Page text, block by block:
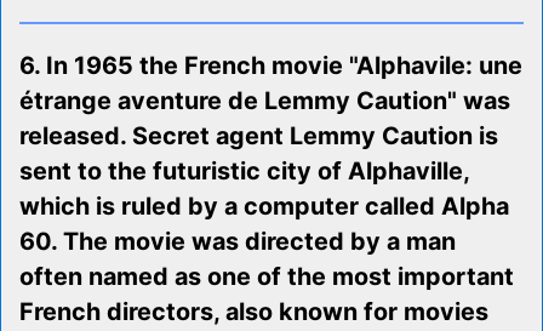
6. In 1965 the French movie "Alphavile: une
étrange aventure de Lemmy Caution" was
released. Secret agent Lemmy Caution is
sent to the futuristic city of Alphaville,
which is ruled by a computer called Alpha
60. The movie was directed by a man
often named as one of the most important
French directors, also known for movies